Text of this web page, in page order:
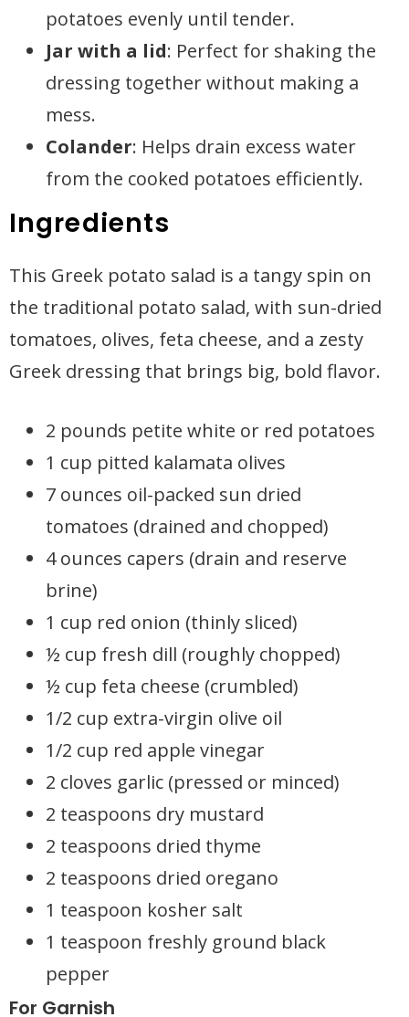
potatoes evenly until tender.
Jar with a lid: Perfect for shaking the
dressing together without making a
mess.
Colander: Helps drain excess water
from the cooked potatoes efficiently.
Ingredients
This Greek potato salad is a tangy spin on
the traditional potato salad, with sun-dried
tomatoes, olives, feta cheese, and a zesty
Greek dressing that brings big, bold flavor.
2 pounds petite white or red potatoes
1 cup pitted kalamata olives
7 ounces oil-packed sun dried
tomatoes (drained and chopped)
4 ounces capers (drain and reserve
brine)
1 cup red onion (thinly sliced)
½ cup fresh dill (roughly chopped)
½ cup feta cheese (crumbled)
1/2 cup extra-virgin olive oil
1/2 cup red apple vinegar
2 cloves garlic (pressed or minced)
2 teaspoons dry mustard
2 teaspoons dried thyme
2 teaspoons dried oregano
1 teaspoon kosher salt
1 teaspoon freshly ground black
pepper
For Garnish